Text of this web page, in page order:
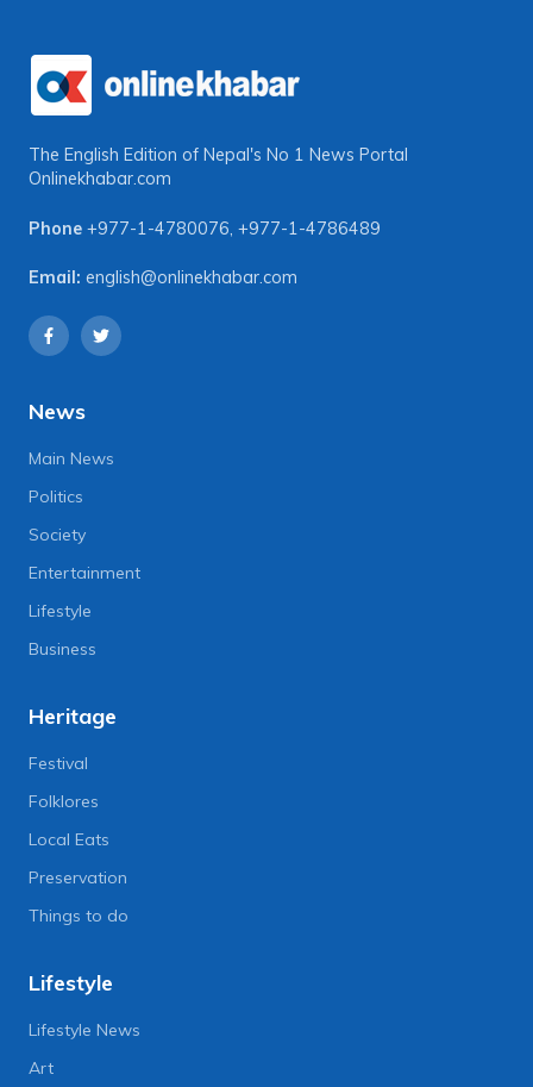
The English Edition of Nepal's No 1 News Portal
Onlinekhabar.com
Phone +977-1-4780076, +977-1-4786489
Email: english@onlinekhabar.com
News
Main News
Politics
Society
Entertainment
Lifestyle
Business
Heritage
Festival
Folklores
Local Eats
Preservation
Things to do
Lifestyle
Lifestyle News
Art